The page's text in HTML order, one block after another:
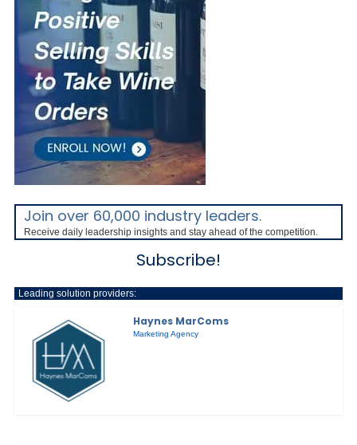
Join over 60,000 industry leaders.
Receive daily leadership insights and stay ahead of the competition.
Subscribe!
Leading solution providers:
Haynes MarComs
Marketing Agency